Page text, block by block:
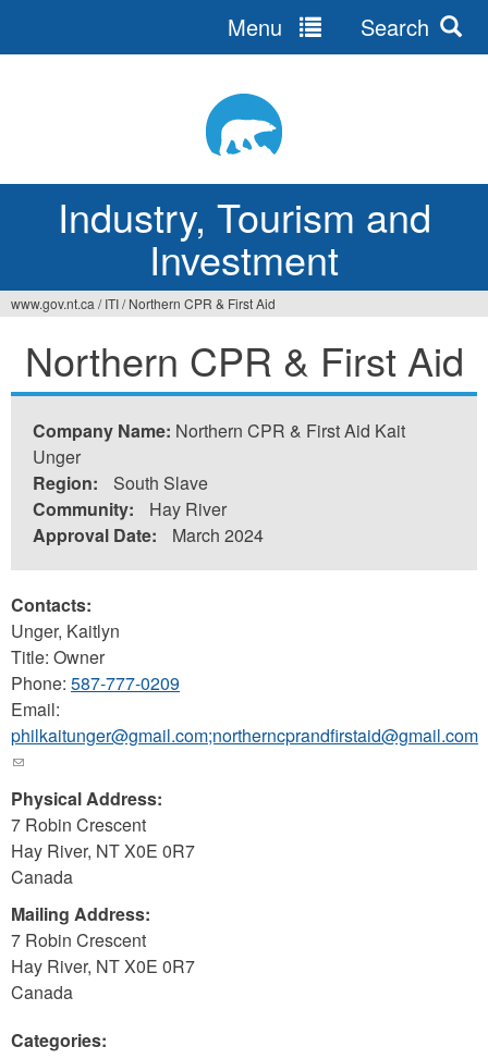
Industry, Tourism and
Investment
Menu Search
are
here
www.gov.nt.ca / ITI/ Northern CPR & First Aid
Northern CPR & First Aid
Company Name: Northern CPR & First Aid Kait
Unger
Region:
South Slave
Community:
Hay River
Approval Date:
March 2024
Contacts:
Unger, Kaitlyn
Title: Owner
Phone: 587-777-0209
Email:
philkaitunger@gmail.com;northerncprandfirstaid@gmail.com
(link
sends
e-
mail)
Physical Address:
7 Robin Crescent
Hay River, NTX0E 0R7
Canada
Mailing Address:
7 Robin Crescent
Hay River, NTX0E 0R7
Canada
Categories: